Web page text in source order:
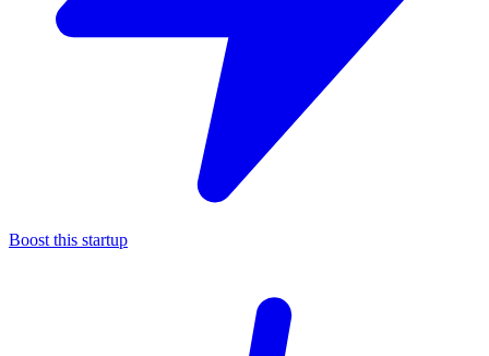
Boost this startup